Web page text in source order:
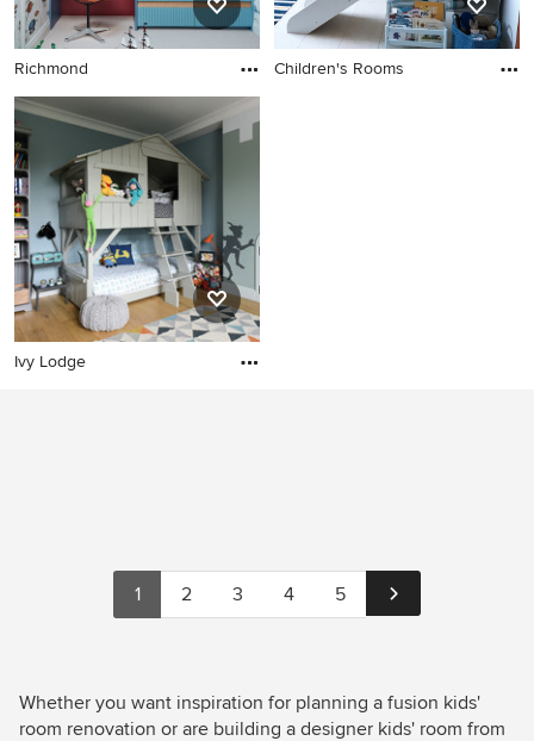
Richmond Children's Rooms
Ivy Lodge
1 2 3 4 5
Whether you want inspiration for planning a fusion kids'
room renovation or are building a designer kids' room from